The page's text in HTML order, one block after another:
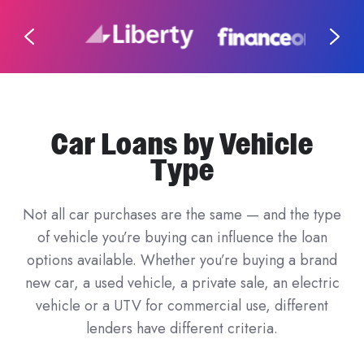
Car Loans by Vehicle
Type
Not all car purchases are the same — and the type
of vehicle you’re buying can influence the loan
options available. Whether you’re buying a brand
new car, a used vehicle, a private sale, an electric
vehicle or a UTV for commercial use, different
lenders have different criteria.